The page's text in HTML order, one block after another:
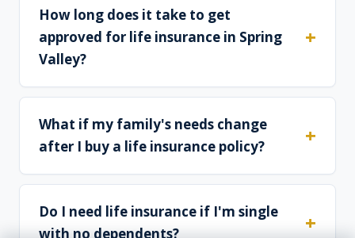
How long does it take to get
approved for life insurance in Spring
Valley?
What if my family's needs change
after I buy a life insurance policy?
Do I need life insurance if I'm single
with no dependents?